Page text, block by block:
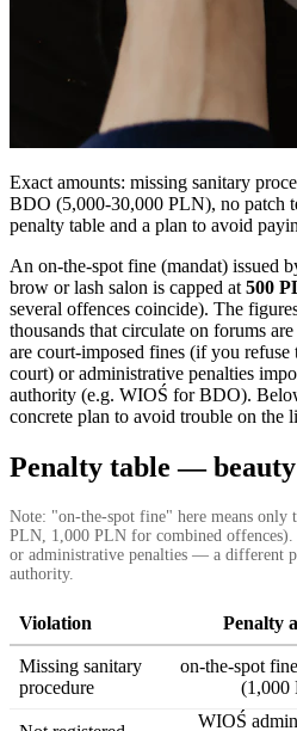
Exact amounts: missing sanitary
BDO (5,000-30,000 PLN), no patch
penalty table and a plan to avoid
An on-the-spot fine (mandat) issued
brow or lash salon is capped at 500
several offences coincide). The
thousands that circulate on forums are
are court-imposed fines (if you refuse
court) or administrative penalties
authority (e.g. WIOŚ for BDO).
concrete plan to avoid trouble on the
Penalty table —
Note: "on-the-spot fine" here means only
PLN, 1,000 PLN for combined
or administrative penalties — a different
authority.
Violation Penalty
Missing sanitary
procedure
on-the-spot
(1,000
WIOŚ